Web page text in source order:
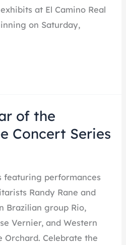
at El Camino Real
on Saturday,
of the
Concert Series
featuring performances
Randy Rane and
Brazilian group Rio,
Vernier, and Western
Orchard. Celebrate the